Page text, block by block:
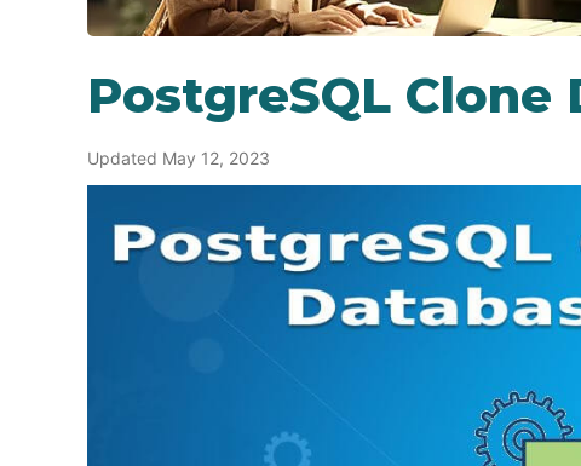
PostgreSQL Clone
Updated May 12, 2023